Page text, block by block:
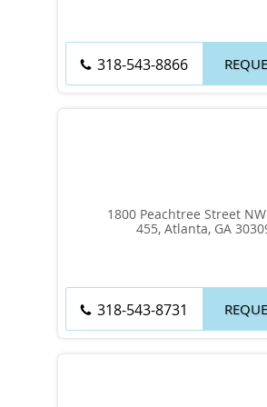
318-543-8866
1800 Peachtree Street
455, Atlanta, GA
318-543-8731